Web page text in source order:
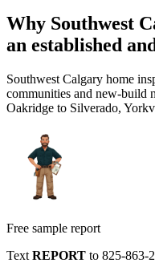
Why Southwest
an established
Southwest Calgary home
communities and new-build
Oakridge to Silverado,
Free sample report
Text REPORT to 825-863-